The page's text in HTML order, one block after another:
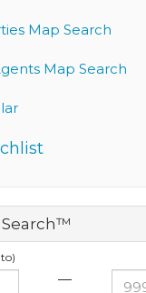
Map Search
Map Search
Search™
—